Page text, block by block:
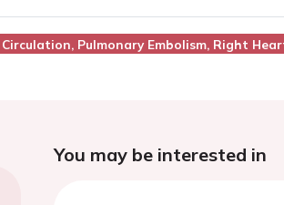
Pulmonary Embolism, Right
You may be interested in